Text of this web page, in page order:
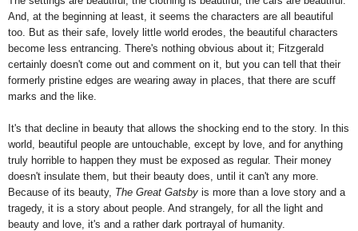
And, at the beginning at least, it seems the characters are all beautiful
too. But as their safe, lovely little world erodes, the beautiful characters
become less entrancing. There's nothing obvious about it; Fitzgerald
certainly doesn't come out and comment on it, but you can tell that their
formerly pristine edges are wearing away in places, that there are scuff
marks and the like.
It's that decline in beauty that allows the shocking end to the story. In this
world, beautiful people are untouchable, except by love, and for anything
truly horrible to happen they must be exposed as regular. Their money
doesn't insulate them, but their beauty does, until it can't any more.
Because of its beauty, The Great Gatsby is more than a love story and a
tragedy, it is a story about people. And strangely, for all the light and
beauty and love, it's and a rather dark portrayal of humanity.